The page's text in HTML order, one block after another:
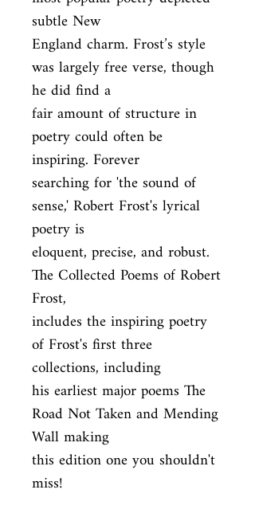
subtle New
England charm. Frost’s style
was largely free verse, though
he did find a
fair amount of structure in
poetry could often be
inspiring. Forever
searching for 'the sound of
sense,' Robert Frost's lyrical
poetry is
eloquent, precise, and robust.
The Collected Poems of Robert
Frost,
includes the inspiring poetry
of Frost's first three
collections, including
his earliest major poems The
Road Not Taken and Mending
Wall making
this edition one you shouldn't
miss!